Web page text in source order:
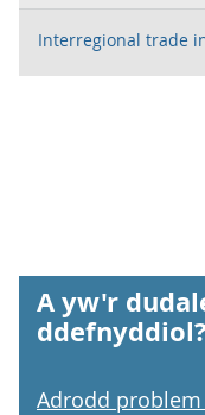
Interregional trade
A yw'r
ddefnyddiol?
Adrodd problem